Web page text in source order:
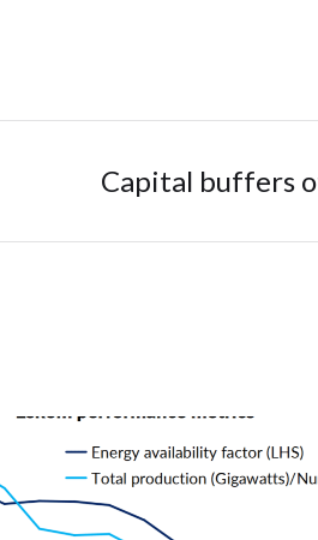
Capital buffers